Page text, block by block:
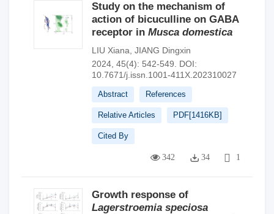
Study on the mechanism of
action of bicuculline on GABA
receptor in Musca domestica
LIU Xiana JIANG Dingxin
2024, 45(4): 542-549.
DOI:
10.7671/j.issn.1001-411X.202310027
Abstract References
Relative Articles PDF[1416KB]
Cited By
342 34 1
Growth response of
Lagerstroemia speciosa